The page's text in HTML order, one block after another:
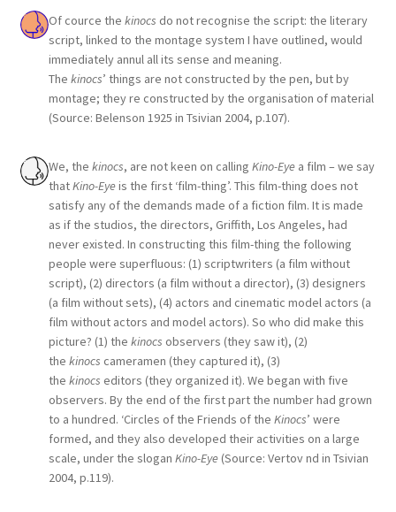
Of cource the kinocs do not recognise the script: the literary
script, linked to the montage system I have outlined, would
immediately annul all its sense and meaning.
The kinocs’ things are not constructed by the pen, but by
montage; they re constructed by the organisation of material
(Source: Belenson 1925 in Tsivian 2004, p.107).
We, the kinocs, are not keen on calling Kino-Eyea film – we say
thatKino-Eyeis the first ‘film-thing’. This film-thing does not
satisfy any of the demands made of a fiction film. It is made
as if the studios, the directors, Griffith, Los Angeles, had
never existed. In constructing this film-thing the following
people were superfluous: (1) scriptwriters (a film without
script), (2) directors (a film without a director), (3) designers
(a film without sets), (4) actors and cinematic model actors (a
film without actors and model actors). So who did make this
picture? (1) the kinocs observers (they saw it), (2)
the kinocs cameramen (they captured it), (3)
the kinocs editors (they organized it). We began with five
observers. By the end of the first part the number had grown
to a hundred. ‘Circles of the Friends of the Kinocs’ were
formed, and they also developed their activities on a large
scale, under the slogan Kino-Eye(Source: Vertov nd in Tsivian
2004, p.119).